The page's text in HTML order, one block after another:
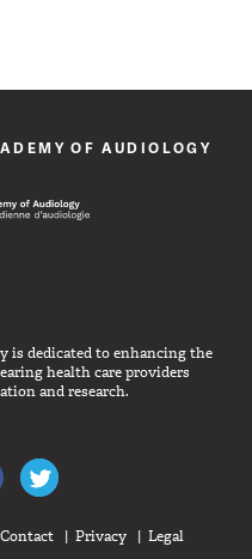
OF AUDIOLOGY
is dedicated to enhancing the
health care providers
and research.
Audiologists on LinkedIn
Like Canadian Audiologists on
Contact Privacy Legal